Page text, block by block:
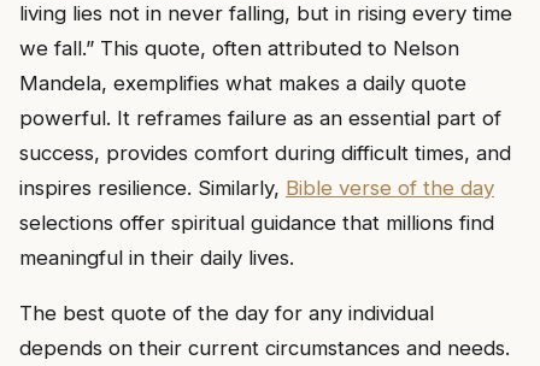
living lies not in never falling, but in rising every time
we fall.” This quote, often attributed to Nelson
Mandela, exemplifies what makes a daily quote
powerful. It reframes failure as an essential part of
success, provides comfort during difficult times, and
inspires resilience. Similarly, Bible verse of the day
selections offer spiritual guidance that millions find
meaningful in their daily lives.
The best quote of the day for any individual
depends on their current circumstances and needs.